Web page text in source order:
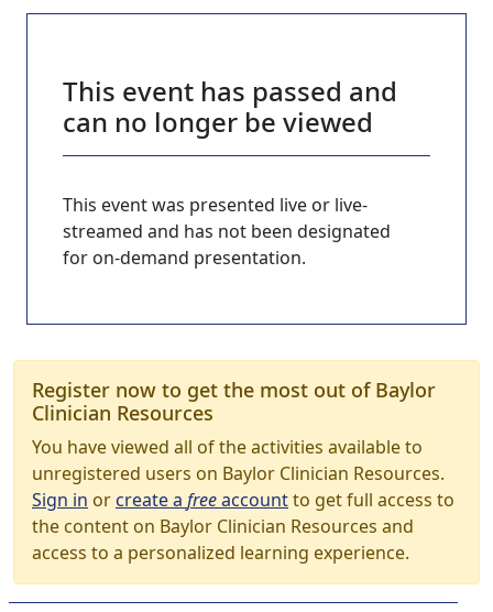
This event has passed and
can no longer be viewed
This event was presented live or live-
streamed and has not been designated
for on-demand presentation.
Register now to get the most out of Baylor
Clinician Resources
You have viewed all of the activities available to
unregistered users on Baylor Clinician Resources.
Sign in orcreate a freeaccountto get full access to
the content on Baylor Clinician Resources and
access to a personalized learning experience.